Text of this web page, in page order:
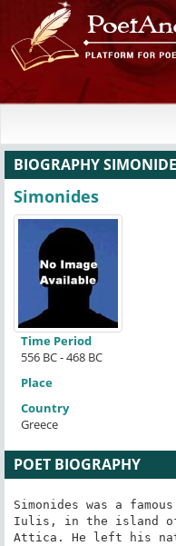
BIOGRAPHY
Simonides
Time Period
556 BC - 468 BC
Place
Country
Greece
POET BIOGRAPHY
Simonides was a
Iulis, in the island
Attica. He left his